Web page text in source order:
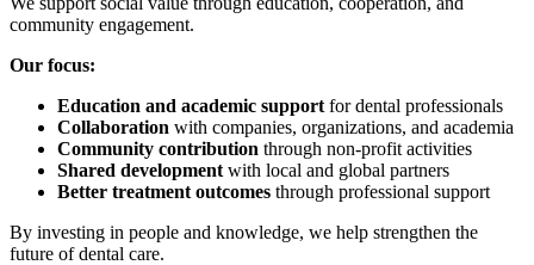
community engagement.
Our focus:
Education and academic support for dental professionals
Collaboration with companies, organizations, and academia
Community contribution through non-profit activities
Shared development with local and global partners
Better treatment outcomes through professional support
By investing in people and knowledge, we help strengthen the
future of dental care.